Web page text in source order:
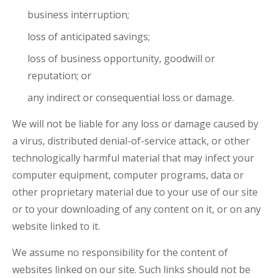
business interruption;
loss of anticipated savings;
loss of business opportunity, goodwill or
reputation; or
any indirect or consequential loss or damage.
We will not be liable for any loss or damage caused by
a virus, distributed denial-of-service attack, or other
technologically harmful material that may infect your
computer equipment, computer programs, data or
other proprietary material due to your use of our site
or to your downloading of any content on it, or on any
website linked to it.
We assume no responsibility for the content of
websites linked on our site. Such links should not be